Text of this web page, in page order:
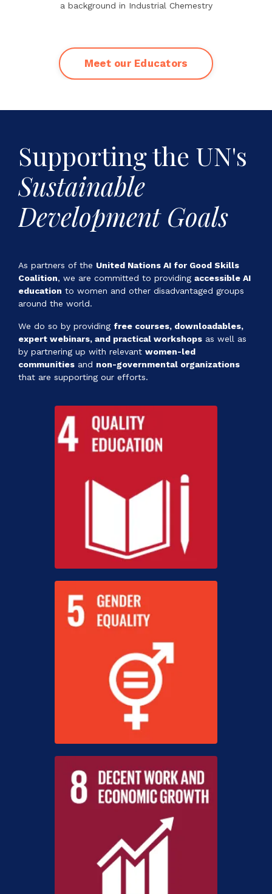
a background in Industrial Chemestry
Meet our Educators
Supporting the UN's
Sustainable
Development Goals
As partners of the United Nations AI for Good Skills
Coalition, we are committed to providing accessible AI
education to women and other disadvantaged groups
around the world.
We do so by providing free courses, downloadables,
expert webinars, and practical workshops as well as
by partnering up with relevant women-led
communities and non-governmental organizations
that are supporting our efforts.